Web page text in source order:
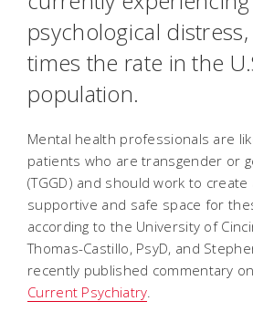
psychological
times the rate in the
population.
Mental health professionals are
patients who are transgender or
(TGGD) and should work to create
supportive and safe space for
according to the University of
Thomas-Castillo, PsyD, and
recently published commentary
Current Psychiatry